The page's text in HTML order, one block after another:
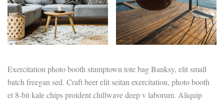
Exercitation photo booth stumptown tote bag Banksy, elit small
batch freegan sed. Craft beer elit seitan exercitation, photo booth
et 8-bit kale chips proident chillwave deep v laborum. Aliquip